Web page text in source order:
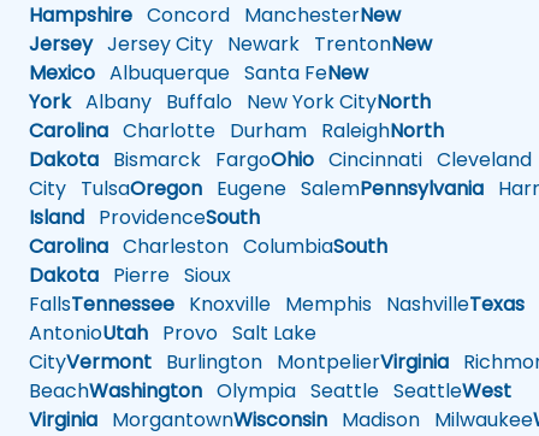
Hampshire Concord ManchesterNew
JerseyJersey City Newark TrentonNew
Mexico Albuquerque Santa FeNew
YorkAlbany Buffalo New York CityNorth
Carolina Charlotte Durham RaleighNorth
Dakota Bismarck FargoOhio Cincinnati Cleveland
City TulsaOregon Eugene SalemPennsylvania
Island ProvidenceSouth
Carolina Charleston ColumbiaSouth
Dakota Pierre Sioux
FallsTennessee Knoxville Memphis NashvilleTexas
AntonioUtah Provo Salt Lake
CityVermont Burlington MontpelierVirginia
BeachWashington Olympia Seattle SeattleWest
Virginia MorgantownWisconsin Madison Milwaukee